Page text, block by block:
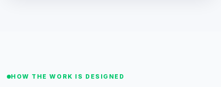
HOW THE WORK IS DESIGNED